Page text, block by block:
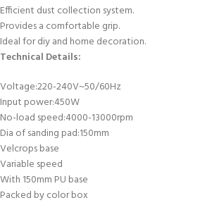
Efficient dust collection system.
Provides a comfortable grip.
Ideal for diy and home decoration.
Technical Details:
Voltage:220-240V~50/60Hz
Input power:450W
No-load speed:4000-13000rpm
Dia of sanding pad:150mm
Velcrops base
Variable speed
With 150mm PU base
Packed by color box